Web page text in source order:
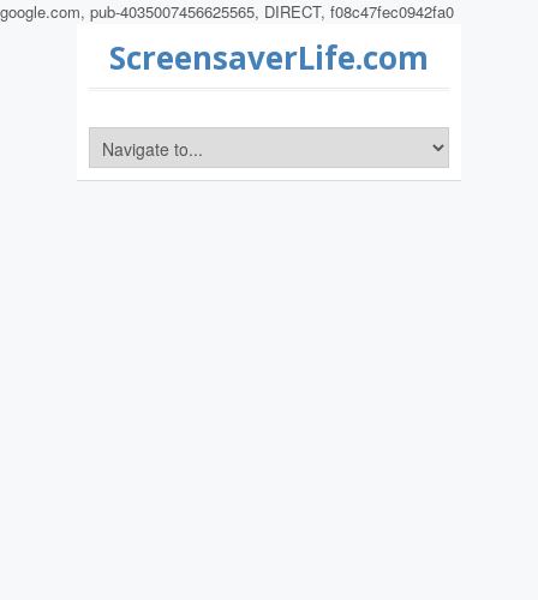
google.com, pub-4035007456625565, DIRECT, f08c47fec0942fa0
ScreensaverLife.com